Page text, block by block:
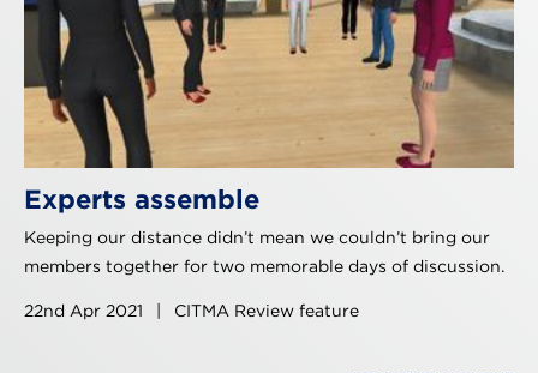
Experts assemble
Keeping our distance didn’t mean we couldn’t bring our
members together for two memorable days of discussion.
22nd Apr 2021 CITMA Review feature